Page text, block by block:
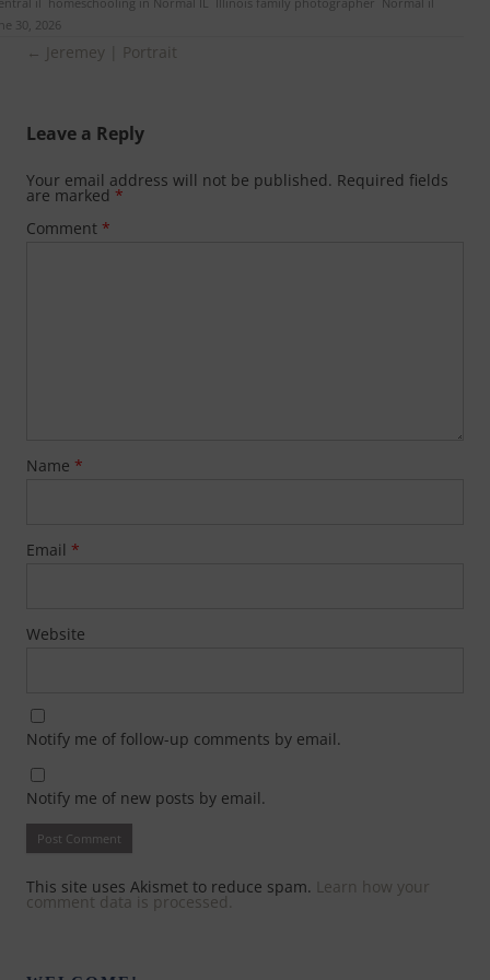
30, 2026
Post
← Jeremey | Portrait
Leave a Reply
Your email address will not be published. Required fields
are marked *
Comment *
Name *
Email *
Website
Notify me of follow-up comments by email.
Notify me of new posts by email.
This site uses Akismet to reduce spam. Learn how your
comment data is processed.